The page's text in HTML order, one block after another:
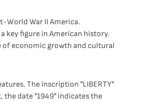
World War II America.
key figure in American history.
economic growth and cultural
The inscription "LIBERTY"
the date "1949" indicates the